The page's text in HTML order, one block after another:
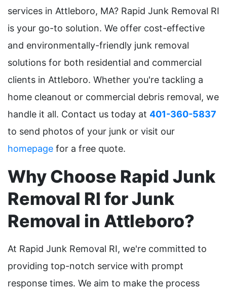
services in Attleboro, MA? Rapid Junk Removal RI
is your go-to solution. We offer cost-effective
and environmentally-friendly junk removal
solutions for both residential and commercial
clients in Attleboro. Whether you're tackling a
home cleanout or commercial debris removal, we
handle it all. Contact us today at 401-360-5837
to send photos of your junk or visit our
homepage for a free quote.
Why Choose Rapid Junk
Removal RI for Junk
Removal in Attleboro?
At Rapid Junk Removal RI, we're committed to
providing top-notch service with prompt
response times. We aim to make the process